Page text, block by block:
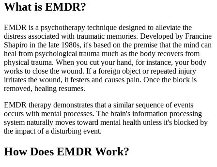
What is EMDR?
EMDR is a psychotherapy technique designed to alleviate the
distress associated with traumatic memories. Developed by Francine
Shapiro in the late 1980s, it's based on the premise that the mind can
heal from psychological trauma much as the body recovers from
physical trauma. When you cut your hand, for instance, your body
works to close the wound. If a foreign object or repeated injury
irritates the wound, it festers and causes pain. Once the block is
removed, healing resumes.
EMDR therapy demonstrates that a similar sequence of events
occurs with mental processes. The brain's information processing
system naturally moves toward mental health unless it's blocked by
the impact of a disturbing event.
How Does EMDR Work?